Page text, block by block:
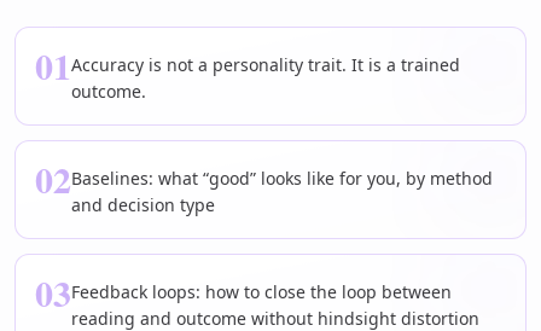
01Accuracy is not a personality trait. It is a trained
outcome.
02Baselines: what “good” looks like for you, by method
and decision type
03Feedback loops: how to close the loop between
reading and outcome without hindsight distortion